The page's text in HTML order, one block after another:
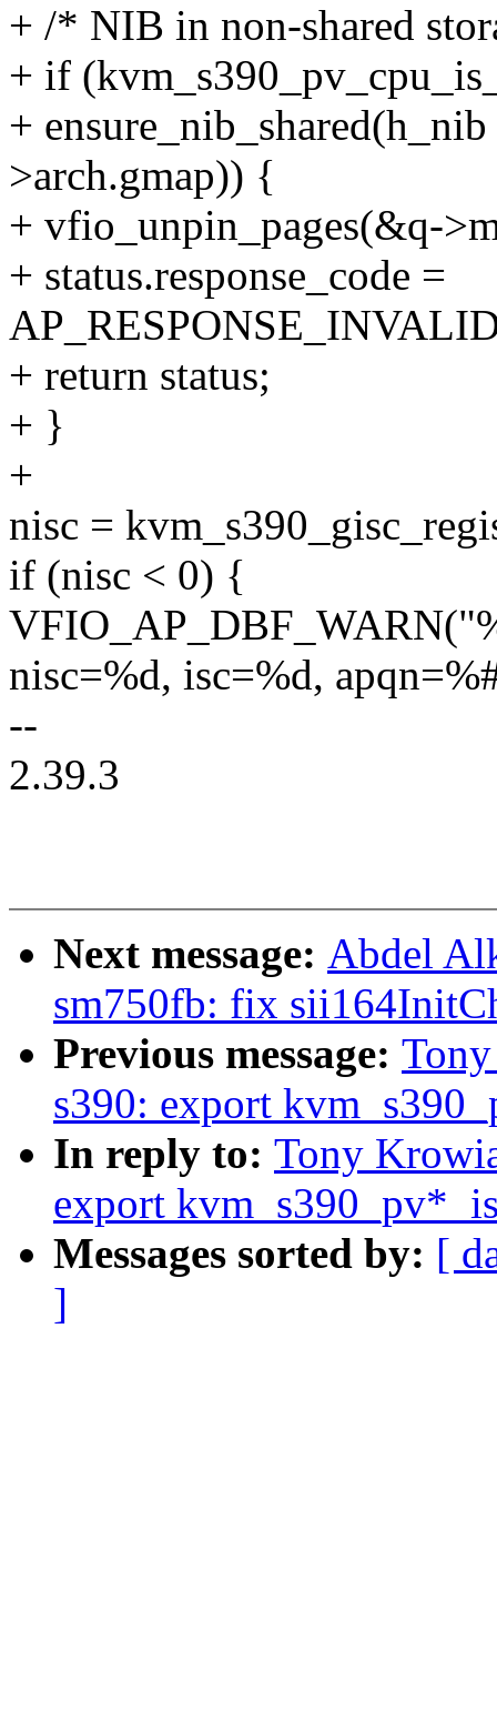
+ /* NIB in non-shared
+ if
+
>arch.gmap)) {
+ vfio_unpin_pages(&q-
+ status.response_code =
+ return status;
+ }
+
nisc =
if (nisc < 0) {
nisc=%d, isc=%d,
--
2.39.3
Next message: Abdel
sm750fb: fix
Previous message:
s390: export
In reply to: Tony
export
Messages sorted by: [
]